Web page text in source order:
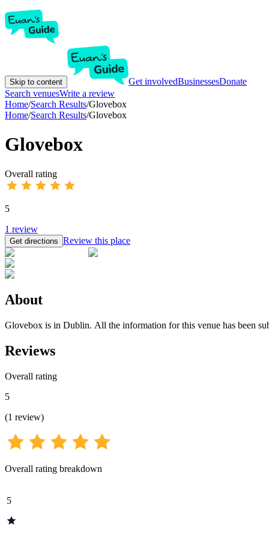
Skip to content Get involvedBusinessesDonate
Search venuesWrite a review
Home/Search Results/Glovebox
Home/Search Results/Glovebox
Glovebox
Overall rating
5
1 review
Get directions Review this place
About
Glovebox is in Dublin. All the information for this venue has been
Reviews
Overall rating
5
(1 review)
Overall rating breakdown
5